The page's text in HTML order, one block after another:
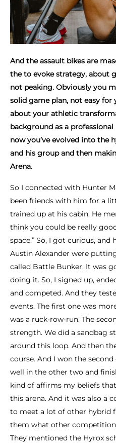
And the assault bikes are
the to evoke strategy, about
not peaking. Obviously you
solid game plan, not easy for
about your athletic
background as a
now you’ve evolved into the
and his group and then
Arena.
So I connected with Hunter
been friends with him for a
trained up at his cabin. He
think you could be really
space.” So, I got curious,
Austin Alexander were
called Battle Bunker. It was
doing it. So, I signed up,
and competed. And they
events. The first one was
was a ruck-row-run. The
strength. We did a sandbag
around this loop. And then
course. And I won the
well in the other two and
kind of affirms my beliefs
this arena. And it was also a
to meet a lot of other hybrid
them what other
They mentioned the Hyrox